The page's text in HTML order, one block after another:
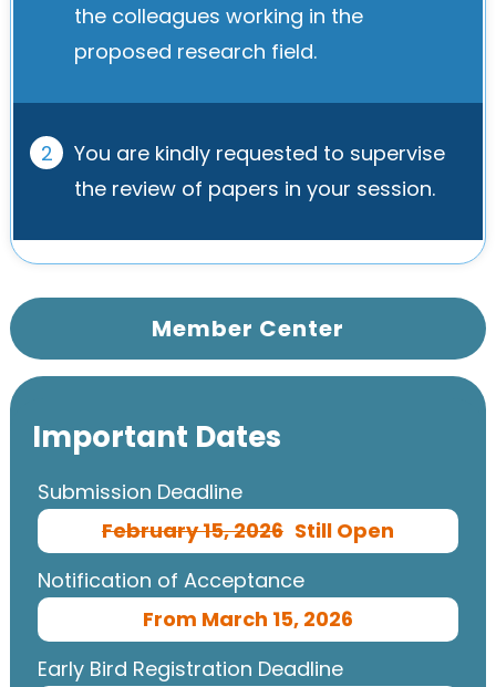
the colleagues working in the
proposed research field.
2
You are kindly requested to supervise
the review of papers in your session.
Member Center
Important Dates
Submission Deadline
February 15, 2026 Still Open
Notification of Acceptance
From March 15, 2026
Early Bird Registration Deadline